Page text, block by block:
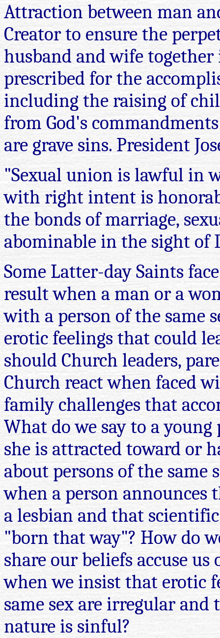
Attraction between man
Creator to ensure the
husband and wife
prescribed for the
including the raising of
from God's
are grave sins. President
"Sexual union is lawful in
with right intent is
the bonds of marriage,
abominable in the sight of
Some Latter-day Saints
result when a man or a
with a person of the same
erotic feelings that could
should Church leaders,
Church react when faced
family challenges that
What do we say to a
she is attracted toward or
about persons of the same
when a person announces
a lesbian and that
"born that way"? How do
share our beliefs accuse
when we insist that erotic
same sex are irregular
nature is sinful?